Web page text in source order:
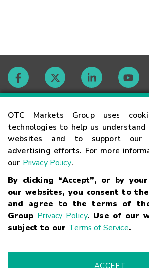
OTC Markets Group uses
technologies to help us understand
websites and to support our
advertising efforts. For more
our Privacy Policy.
By clicking “Accept”, or by
our websites, you consent to
and agree to the terms of the
Group Privacy Policy. Use of our
subject to our Terms of Service.
ACCEPT
Contact
Careers
Glossary
Terms
Trademarks Privacy Statement
Fraud Alert Supported